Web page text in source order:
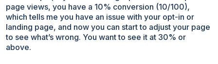
page views, you have a 10% conversion (10/100),
which tells me you have an issue with your opt-in or
landing page, and now you can start to adjust your page
to see what’s wrong. You want to see it at 30% or
above.